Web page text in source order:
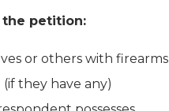
petition:
or others with firearms
they have any)